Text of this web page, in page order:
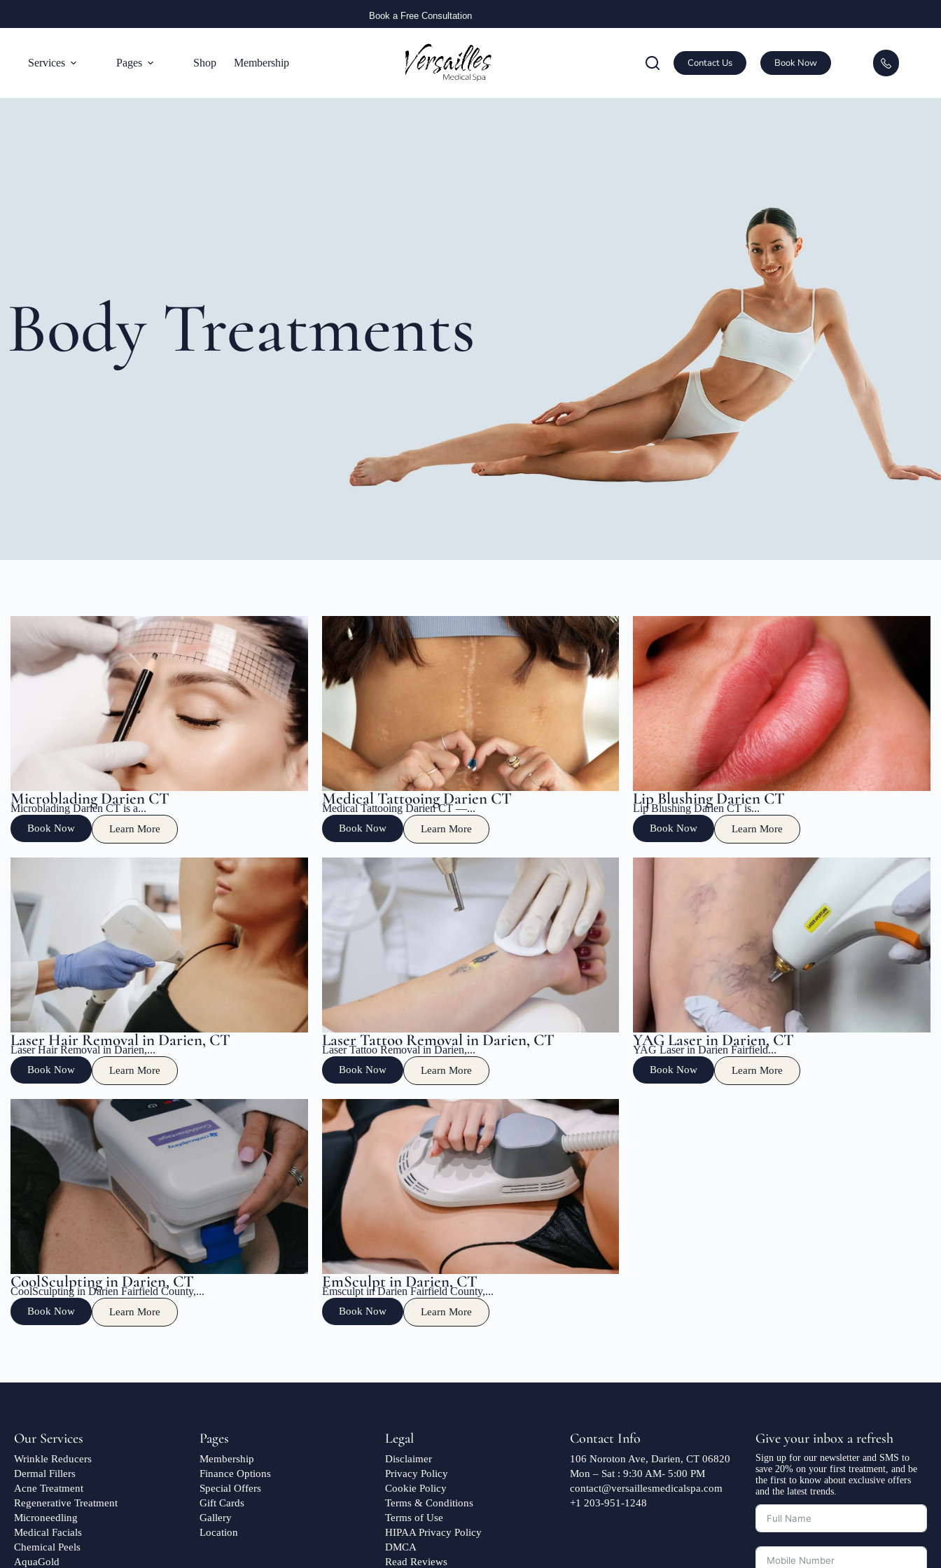
Book a Free Consultation
Services Pages Shop Membership Contact Us Book Now
Body Treatments
Microblading Darien CT
Microblading Darien CT is a...
Book Now Learn More
Medical Tattooing Darien CT
Medical Tattooing Darien CT —...
Book Now Learn More
Lip Blushing Darien CT
Lip Blushing Darien CT is...
Book Now Learn More
Laser Hair Removal in Darien, CT
Laser Hair Removal in Darien,...
Book Now Learn More
Laser Tattoo Removal in Darien, CT
Laser Tattoo Removal in Darien,...
Book Now Learn More
YAG Laser in Darien, CT
YAG Laser in Darien Fairfield...
Book Now Learn More
CoolSculpting in Darien, CT
CoolSculpting in Darien Fairfield County,...
Book Now Learn More
EmSculpt in Darien, CT
Emsculpt in Darien Fairfield County,...
Book Now Learn More
Our Services
Wrinkle Reducers
Dermal Fillers
Acne Treatment
Regenerative Treatment
Microneedling
Medical Facials
Chemical Peels
AquaGold
Pages
Membership
Finance Options
Special Offers
Gift Cards
Gallery
Location
Legal
Disclaimer
Privacy Policy
Cookie Policy
Terms & Conditions
Terms of Use
HIPAA Privacy Policy
DMCA
Read Reviews
Contact Info
106 Noroton Ave, Darien, CT 06820
Mon – Sat : 9:30 AM- 5:00 PM
contact@versaillesmedicalspa.com
+1 203-951-1248
Give your inbox a refresh
Sign up for our newsletter and SMS to
save 20% on your first treatment, and be
the first to know about exclusive offers
and the latest trends.